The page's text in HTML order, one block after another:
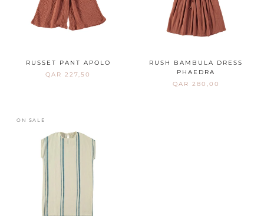
RUSSET PANT APOLO
QAR 227,50
RUSH BAMBULA DRESS
PHAEDRA
QAR 280,00
ON SALE